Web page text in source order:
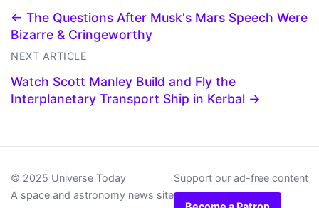
← The Questions After Musk's Mars Speech Were
Bizarre & Cringeworthy
NEXT ARTICLE
Watch Scott Manley Build and Fly the
Interplanetary Transport Ship in Kerbal →
© 2025 Universe Today
A space and astronomy news site
Support our ad-free content